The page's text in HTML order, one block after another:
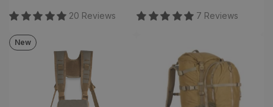
20 Reviews 7 Reviews
New
Mesa Bino Harness